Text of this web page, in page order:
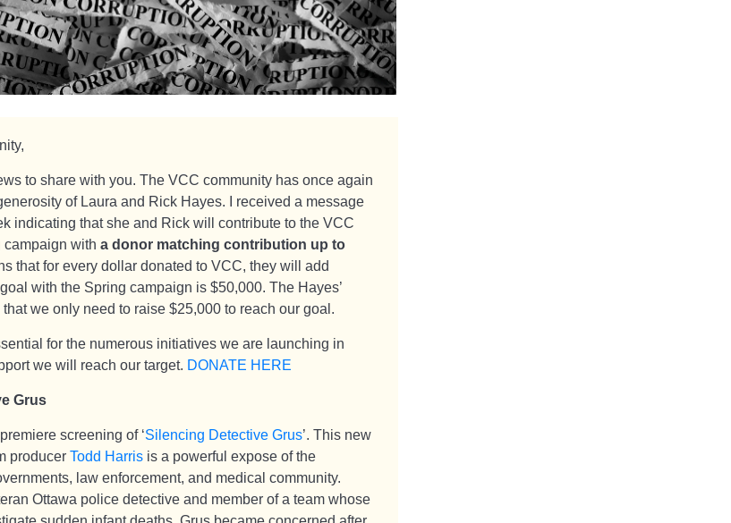
to share with you. The VCC community has once again
of Laura and Rick Hayes. I received a message
indicating that she and Rick will contribute to the VCC
with a donor matching contribution up to
that for every dollar donated to VCC, they will add
with the Spring campaign is $50,000. The Hayes’
we only need to raise $25,000 to reach our goal.
for the numerous initiatives we are launching in
we will reach our target. DONATE HERE
Grus
screening of ‘Silencing Detective Grus’. This new
producer Todd Harris is a powerful expose of the
law enforcement, and medical community.
Ottawa police detective and member of a team whose